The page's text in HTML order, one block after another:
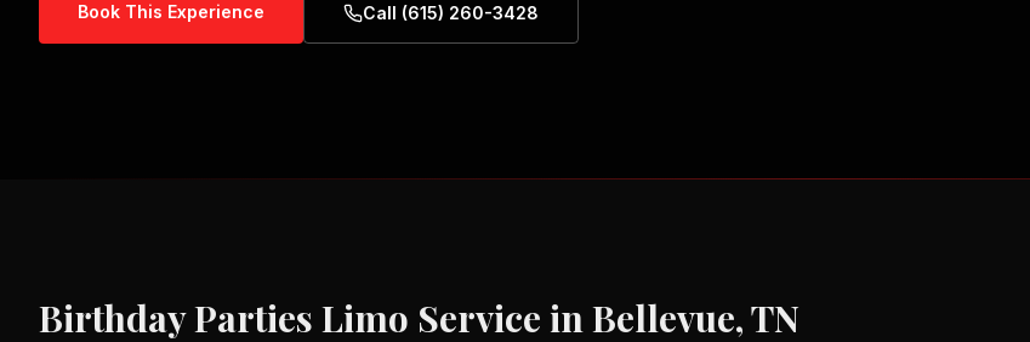
Book This Experience Call (615) 260-3428
Birthday Parties Limo Service inBellevue, TN